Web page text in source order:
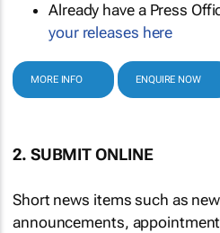
Already have a Press
your releases here
MORE INFO ENQUIRE NOW
2. SUBMIT ONLINE
Short news items such as
announcements,